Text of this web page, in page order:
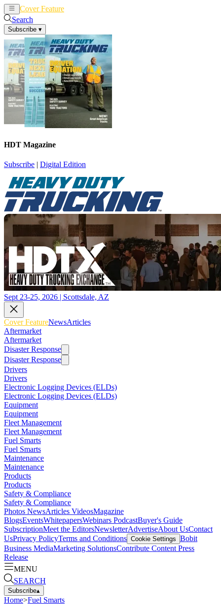
Cover Feature
Search
Subscribe ▾
HDT Magazine
Subscribe | Digital Edition
Sept 23-25, 2026 | Scottsdale, AZ
Cover FeatureNewsArticles
Aftermarket
Aftermarket
Disaster Response
Disaster Response
Drivers
Drivers
Electronic Logging Devices (ELDs)
Electronic Logging Devices (ELDs)
Equipment
Equipment
Fleet Management
Fleet Management
Fuel Smarts
Fuel Smarts
Maintenance
Maintenance
Products
Products
Safety & Compliance
Safety & Compliance
Photos NewsArticles VideosMagazine
BlogsEventsWhitepapersWebinars PodcastBuyer's Guide
SubscriptionMeet the EditorsNewsletterAdvertiseAbout UsContact
UsPrivacy PolicyTerms and Conditions Cookie Settings Bobit
Business MediaMarketing SolutionsContribute Content Press
Release
MENU
SEARCH
Subscribe▴
Home>Fuel Smarts